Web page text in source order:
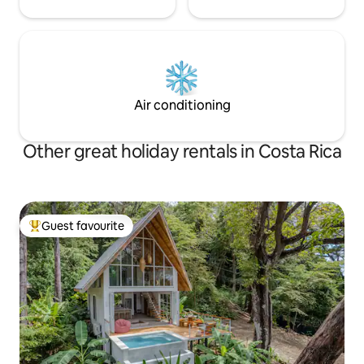
Air conditioning
Other great holiday rentals in Costa Rica
Top guest favourite
Guest favourite